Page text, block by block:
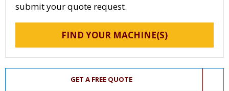
submit your quote request.
FIND YOUR MACHINE(S)
GET A FREE QUOTE